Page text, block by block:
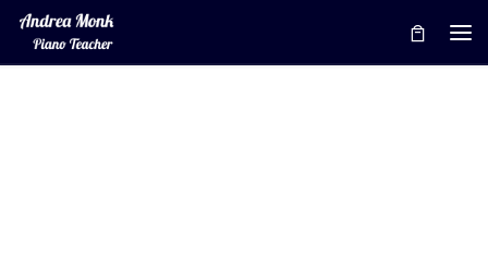
Skip to content